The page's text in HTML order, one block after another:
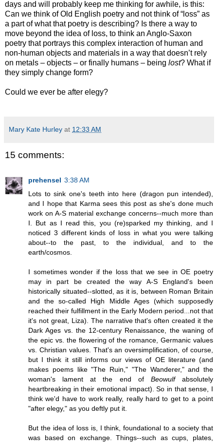
days and will probably keep me thinking for awhile, is this:
Can we think of Old English poetry and not think of “loss” as
a part of what that poetry is describing? Is there a way to
move beyond the idea of loss, to think an Anglo-Saxon
poetry that portrays this complex interaction of human and
non-human objects and materials in a way that doesn’t rely
on metals – objects – or finally humans – being lost? What if
they simply change form?
Could we ever be after elegy?
Mary Kate Hurley at 12:33 AM
15 comments:
prehensel 3:38 AM
Lots to sink one's teeth into here (dragon pun intended),
and I hope that Karma sees this post as she's done much
work on A-S material exchange concerns--much more than
I. But as I read this, you (re)sparked my thinking, and I
noticed 3 different kinds of loss in what you were talking
about--to the past, to the individual, and to the
earth/cosmos.
I sometimes wonder if the loss that we see in OE poetry
may in part be created the way A-S England's been
historically situated--slotted, as it is, between Roman Britain
and the so-called High Middle Ages (which supposedly
reached their fulfillment in the Early Modern period...not that
it's not great, Liza). The narrative that's often created it the
Dark Ages vs. the 12-century Renaissance, the waning of
the epic vs. the flowering of the romance, Germanic values
vs. Christian values. That's an oversimplification, of course,
but I think it still informs our views of OE literature (and
makes poems like "The Ruin," "The Wanderer," and the
woman's lament at the end of Beowulfabsolutely
heartbreaking in their emotional impact). So in that sense, I
think we'd have to work really, really hard to get to a point
"after elegy," as you deftly put it.
But the idea of loss is, I think, foundational to a society that
was based on exchange. Things--such as cups, plates,